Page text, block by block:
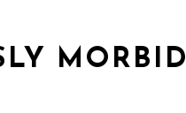
MORBID